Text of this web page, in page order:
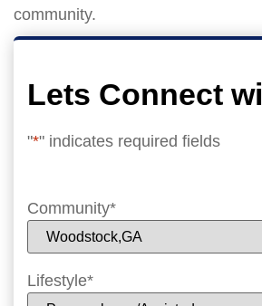
community.
Lets Connect
"*" indicates required fields
Community*
Lifestyle*